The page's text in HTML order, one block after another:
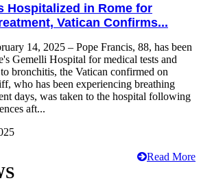
Hospitalized in Rome for
Vatican Confirms...
14, 2025 – Pope Francis, 88, has been
Gemelli Hospital for medical tests and
bronchitis, the Vatican confirmed on
who has been experiencing breathing
days, was taken to the hospital following
aft...
Read More